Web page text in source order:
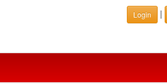
Login |